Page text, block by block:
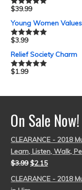
Rated5.00
$39.99
Young Women
Rated5.00
$3.99
Relief Society Charm
Rated5.00
$1.99
On Sale Now!
CLEARANCE - 2018
Learn, Listen, Walk,
$3.99 $2.15
CLEARANCE - 2018